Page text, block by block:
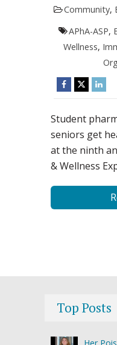
Community,
APhA-ASP,
Wellness,
Student
seniors get
at the ninth
& Wellness
Top Posts